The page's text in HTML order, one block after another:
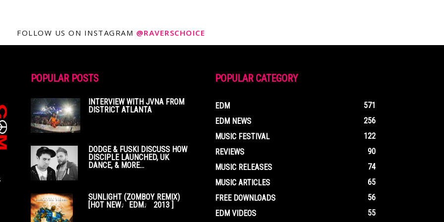
FOLLOW US ON INSTAGRAM @RAVERSCHOICE
POPULAR POSTS
INTERVIEW WITH JVNA FROM
DISTRICT ATLANTA
DODGE & FUSKI DISCUSS HOW
DISCIPLE LAUNCHED, UK
DANCE, & MORE...
SUNLIGHT (ZOMBOY REMIX)
[HOT NEW♩EDM♩ 2013 ]
POPULAR CATEGORY
EDM
571
EDM NEWS
256
MUSIC FESTIVAL
122
REVIEWS
90
MUSIC RELEASES
74
MUSIC ARTICLES
65
FREE DOWNLOADS
56
EDM VIDEOS
55